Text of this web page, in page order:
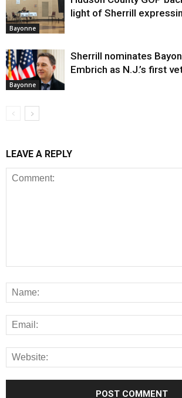
Bayonne
light of Sherrill
Bayonne
Sherrill nominates
Embrich as N.J.’s first
LEAVE A REPLY